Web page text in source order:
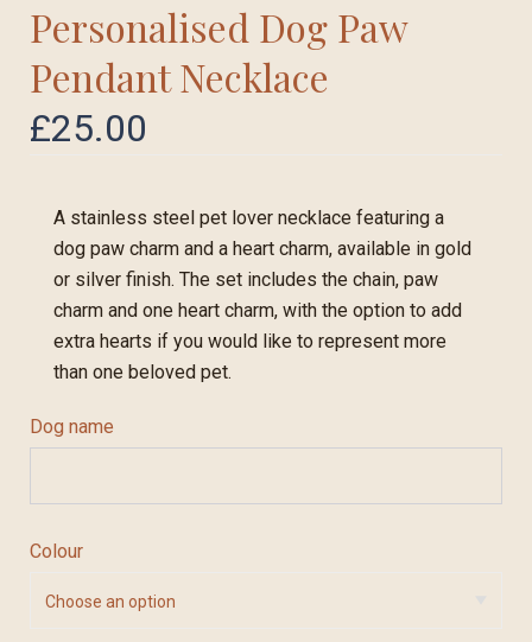
Personalised Dog Paw
Pendant Necklace
£25.00
A stainless steel pet lover necklace featuring a
dog paw charm and a heart charm, available in gold
or silver finish. The set includes the chain, paw
charm and one heart charm, with the option to add
extra hearts if you would like to represent more
than one beloved pet.
Dog name
Colour